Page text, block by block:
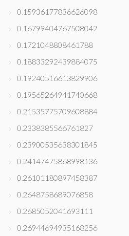
0.15936177836626098
0.16799404767508042
0.1721048808461788
0.18833292439884075
0.19240516613829906
0.19565264941740668
0.21535775709608884
0.2338385566761827
0.23900535638301845
0.24147475868998136
0.26101180897458387
0.2648758689076858
0.2685052041693111
0.26944694935168256